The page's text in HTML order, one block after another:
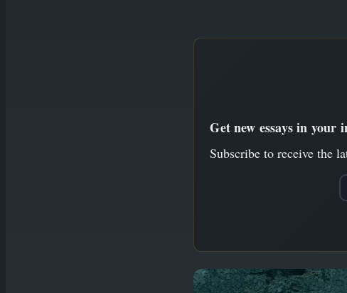
Get new essays in your
Subscribe to receive the